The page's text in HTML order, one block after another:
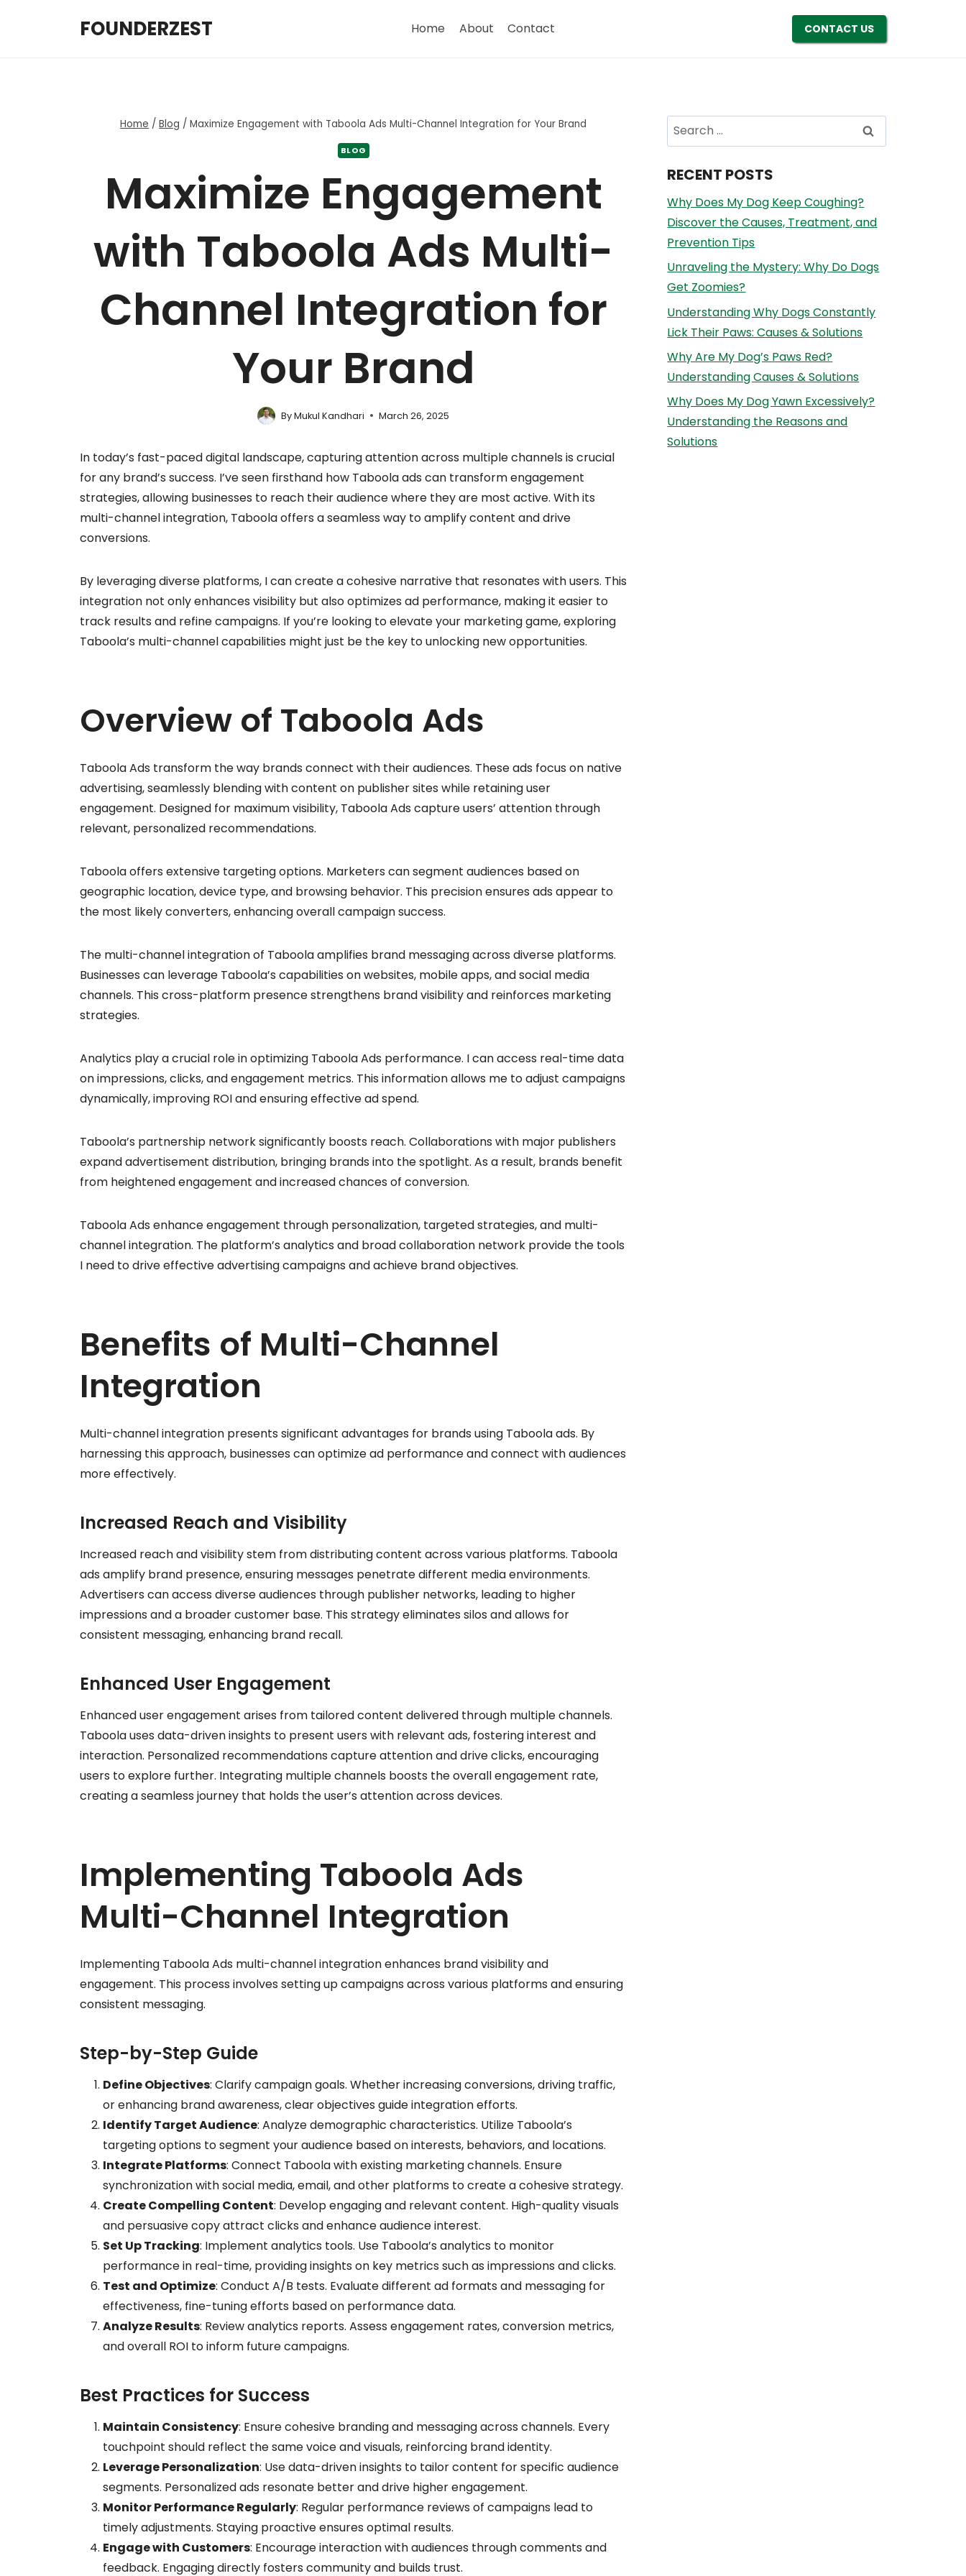
FOUNDERZEST Home About Contact CONTACT US
Home / Blog / Maximize Engagement with Taboola Ads Multi-Channel Integration for Your Brand
BLOG
Maximize Engagement
with Taboola Ads Multi-
Channel Integration for
Your Brand
ByMukul Kandhari March 26, 2025
In today’s fast-paced digital landscape, capturing attention across multiple channels is crucial
for any brand’s success. I’ve seen firsthand how Taboola ads can transform engagement
strategies, allowing businesses to reach their audience where they are most active. With its
multi-channel integration, Taboola offers a seamless way to amplify content and drive
conversions.
By leveraging diverse platforms, I can create a cohesive narrative that resonates with users. This
integration not only enhances visibility but also optimizes ad performance, making it easier to
track results and refine campaigns. If you’re looking to elevate your marketing game, exploring
Taboola’s multi-channel capabilities might just be the key to unlocking new opportunities.
Overview of Taboola Ads
Taboola Ads transform the way brands connect with their audiences. These ads focus on native
advertising, seamlessly blending with content on publisher sites while retaining user
engagement. Designed for maximum visibility, Taboola Ads capture users’ attention through
relevant, personalized recommendations.
Taboola offers extensive targeting options. Marketers can segment audiences based on
geographic location, device type, and browsing behavior. This precision ensures ads appear to
the most likely converters, enhancing overall campaign success.
The multi-channel integration of Taboola amplifies brand messaging across diverse platforms.
Businesses can leverage Taboola’s capabilities on websites, mobile apps, and social media
channels. This cross-platform presence strengthens brand visibility and reinforces marketing
strategies.
Analytics play a crucial role in optimizing Taboola Ads performance. I can access real-time data
on impressions, clicks, and engagement metrics. This information allows me to adjust campaigns
dynamically, improving ROI and ensuring effective ad spend.
Taboola’s partnership network significantly boosts reach. Collaborations with major publishers
expand advertisement distribution, bringing brands into the spotlight. As a result, brands benefit
from heightened engagement and increased chances of conversion.
Taboola Ads enhance engagement through personalization, targeted strategies, and multi-
channel integration. The platform’s analytics and broad collaboration network provide the tools
I need to drive effective advertising campaigns and achieve brand objectives.
Benefits of Multi-Channel
Integration
Multi-channel integration presents significant advantages for brands using Taboola ads. By
harnessing this approach, businesses can optimize ad performance and connect with audiences
more effectively.
Increased Reach and Visibility
Increased reach and visibility stem from distributing content across various platforms. Taboola
ads amplify brand presence, ensuring messages penetrate different media environments.
Advertisers can access diverse audiences through publisher networks, leading to higher
impressions and a broader customer base. This strategy eliminates silos and allows for
consistent messaging, enhancing brand recall.
Enhanced User Engagement
Enhanced user engagement arises from tailored content delivered through multiple channels.
Taboola uses data-driven insights to present users with relevant ads, fostering interest and
interaction. Personalized recommendations capture attention and drive clicks, encouraging
users to explore further. Integrating multiple channels boosts the overall engagement rate,
creating a seamless journey that holds the user’s attention across devices.
Implementing Taboola Ads
Multi-Channel Integration
Implementing Taboola Ads multi-channel integration enhances brand visibility and
engagement. This process involves setting up campaigns across various platforms and ensuring
consistent messaging.
Step-by-Step Guide
Define Objectives: Clarify campaign goals. Whether increasing conversions, driving traffic,
or enhancing brand awareness, clear objectives guide integration efforts.
Identify Target Audience: Analyze demographic characteristics. Utilize Taboola’s
targeting options to segment your audience based on interests, behaviors, and locations.
Integrate Platforms: Connect Taboola with existing marketing channels. Ensure
synchronization with social media, email, and other platforms to create a cohesive strategy.
Create Compelling Content: Develop engaging and relevant content. High-quality visuals
and persuasive copy attract clicks and enhance audience interest.
Set Up Tracking: Implement analytics tools. Use Taboola’s analytics to monitor
performance in real-time, providing insights on key metrics such as impressions and clicks.
Test and Optimize: Conduct A/B tests. Evaluate different ad formats and messaging for
effectiveness, fine-tuning efforts based on performance data.
Analyze Results: Review analytics reports. Assess engagement rates, conversion metrics,
and overall ROI to inform future campaigns.
Best Practices for Success
Maintain Consistency: Ensure cohesive branding and messaging across channels. Every
touchpoint should reflect the same voice and visuals, reinforcing brand identity.
Leverage Personalization: Use data-driven insights to tailor content for specific audience
segments. Personalized ads resonate better and drive higher engagement.
Monitor Performance Regularly: Regular performance reviews of campaigns lead to
timely adjustments. Staying proactive ensures optimal results.
Engage with Customers: Encourage interaction with audiences through comments and
feedback. Engaging directly fosters community and builds trust.
Search
for:
RECENT POSTS
Why Does My Dog Keep Coughing?
Discover the Causes, Treatment, and
Prevention Tips
Unraveling the Mystery: Why Do Dogs
Get Zoomies?
Understanding Why Dogs Constantly
Lick Their Paws: Causes & Solutions
Why Are My Dog’s Paws Red?
Understanding Causes & Solutions
Why Does My Dog Yawn Excessively?
Understanding the Reasons and
Solutions